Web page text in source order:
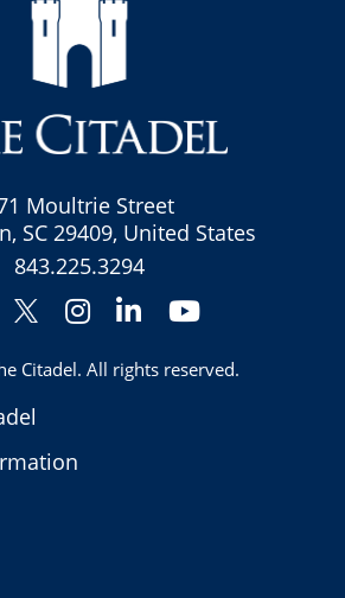
Moultrie Street
SC 29409, United States
843.225.3294
Twitter
Instagram
LinkedInYouTube
Citadel. All rights reserved.